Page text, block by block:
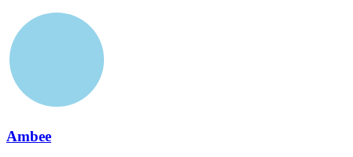
Ambee